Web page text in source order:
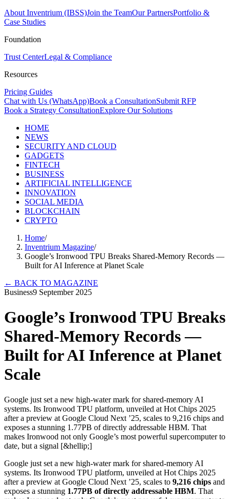
About Inventrium (IBSS)Join the TeamOur PartnersPortfolio &
Case Studies
Foundation
Trust CenterLegal & Compliance
Resources
Pricing Guides
Chat with Us (WhatsApp)Book a ConsultationSubmit RFP
Book a Strategy ConsultationExplore Our Solutions
HOME
NEWS
SECURITY AND CLOUD
GADGETS
FINTECH
BUSINESS
ARTIFICIAL INTELLIGENCE
INNOVATION
SOCIAL MEDIA
BLOCKCHAIN
CRYPTO
Home/
Inventrium Magazine/
Google’s Ironwood TPU Breaks Shared-Memory Records —
Built for AI Inference at Planet Scale
← BACK TO MAGAZINE
Business9 September 2025
Google’s Ironwood TPU Breaks
Shared-Memory Records —
Built for AI Inference at Planet
Scale
Google just set a new high-water mark for shared-memory AI
systems. Its Ironwood TPU platform, unveiled at Hot Chips 2025
after a preview at Google Cloud Next ’25, scales to 9,216 chips and
exposes a stunning 1.77PB of directly addressable HBM. That
makes Ironwood not only Google’s most powerful supercomputer to
date, but a signal [&hellip;]
Google just set a new high-water mark for shared-memory AI
systems. Its Ironwood TPU platform, unveiled at Hot Chips 2025
after a preview at Google Cloud Next ’25, scales to 9,216 chips and
exposes a stunning 1.77PB of directly addressable HBM. That